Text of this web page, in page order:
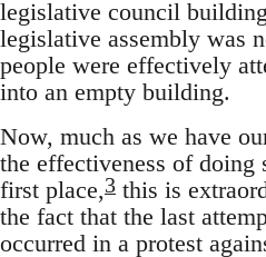
legislative council
legislative assembly was
people were effectively
into an empty building.
Now, much as we have
the effectiveness of doing
first place,3 this is
the fact that the last
occurred in a protest